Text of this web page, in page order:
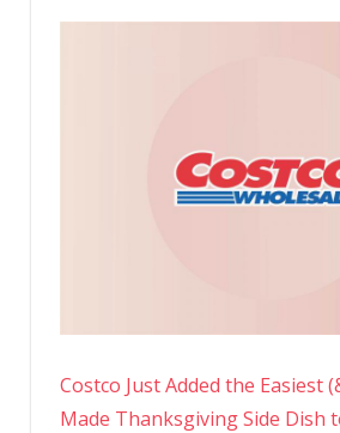
Costco Just Added the Easiest
Made Thanksgiving Side Dish